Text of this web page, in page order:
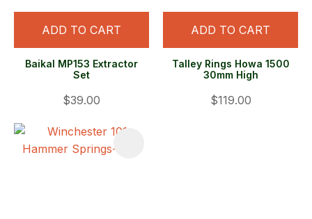
ADD TO CART
Baikal MP153 Extractor
Set
$39.00
ADD TO CART
Talley Rings Howa 1500
30mm High
$119.00